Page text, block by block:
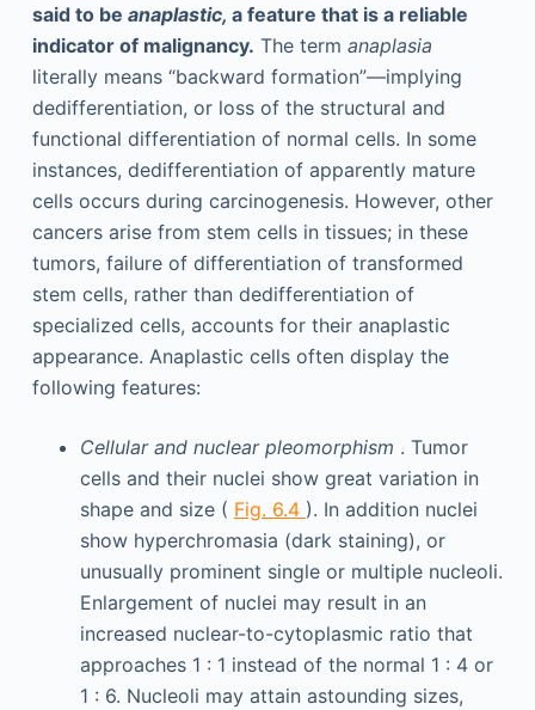
said to be anaplastic, a feature that is a reliable
indicator of malignancy. The term anaplasia
literally means “backward formation”—implying
dedifferentiation, or loss of the structural and
functional differentiation of normal cells. In some
instances, dedifferentiation of apparently mature
cells occurs during carcinogenesis. However, other
cancers arise from stem cells in tissues; in these
tumors, failure of differentiation of transformed
stem cells, rather than dedifferentiation of
specialized cells, accounts for their anaplastic
appearance. Anaplastic cells often display the
following features:
Cellular and nuclear pleomorphism . Tumor
cells and their nuclei show great variation in
shape and size ( Fig. 6.4 ). In addition nuclei
show hyperchromasia (dark staining), or
unusually prominent single or multiple nucleoli.
Enlargement of nuclei may result in an
increased nuclear-to-cytoplasmic ratio that
approaches 1 : 1 instead of the normal 1 : 4 or
1 : 6. Nucleoli may attain astounding sizes,